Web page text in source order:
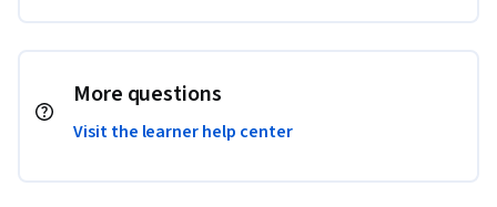
More questions
Visit the learner help center